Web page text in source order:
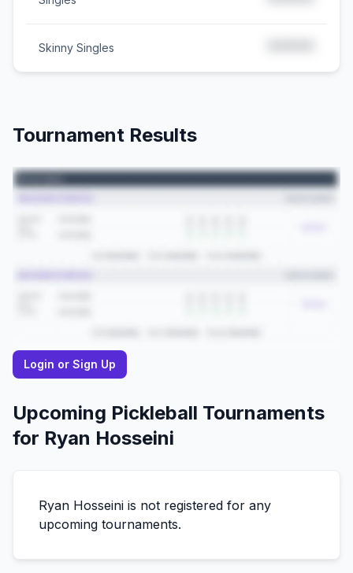
Skinny Singles
Tournament Results
Login or Sign Up
Upcoming Pickleball Tournaments
for Ryan Hosseini
Ryan Hosseini is not registered for any
upcoming tournaments.